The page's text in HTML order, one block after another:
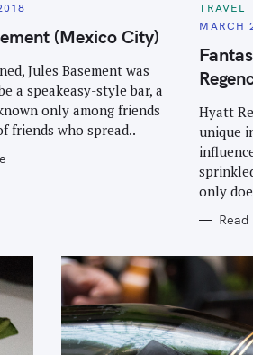
(Mexico City)
Jules Basement was
a speakeasy-style bar, a
only among friends
friends who spread..
T
E
O
R
I
E
TRAVEL
MARCH
Hyatt
unique
only
Read